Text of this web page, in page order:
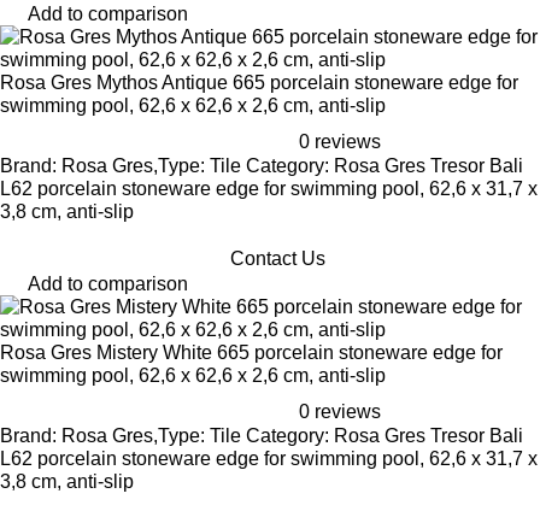
Add to comparison
Rosa Gres Mythos Antique 665 porcelain stoneware edge for
swimming pool, 62,6 x 62,6 x 2,6 cm, anti-slip
0 reviews
Brand: Rosa Gres,Type: Tile Category: Rosa Gres Tresor Bali
L62 porcelain stoneware edge for swimming pool, 62,6 x 31,7 x
3,8 cm, anti-slip
Contact Us
Add to comparison
Rosa Gres Mistery White 665 porcelain stoneware edge for
swimming pool, 62,6 x 62,6 x 2,6 cm, anti-slip
0 reviews
Brand: Rosa Gres,Type: Tile Category: Rosa Gres Tresor Bali
L62 porcelain stoneware edge for swimming pool, 62,6 x 31,7 x
3,8 cm, anti-slip